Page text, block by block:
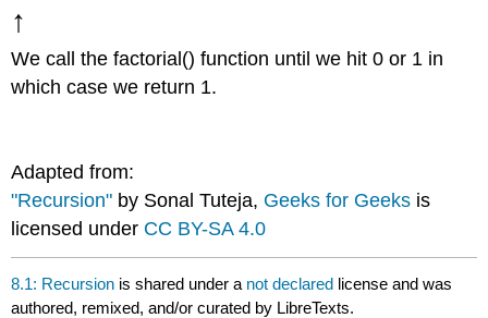
↑
We call the factorial() function until we hit 0 or 1 in
which case we return 1.
Adapted from:
"Recursion" by Sonal Tuteja, Geeks for Geeks is
licensed under CC BY-SA 4.0
8.1: Recursion is shared under a not declared license and was
authored, remixed, and/or curated by LibreTexts.